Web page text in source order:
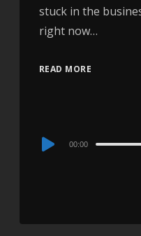
stuck in the
right now…
READ MORE
Audio
00:00